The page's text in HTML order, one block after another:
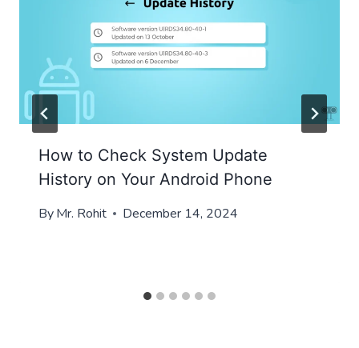
How to Check System Update
History on Your Android Phone
ByMr. Rohit December 14, 2024